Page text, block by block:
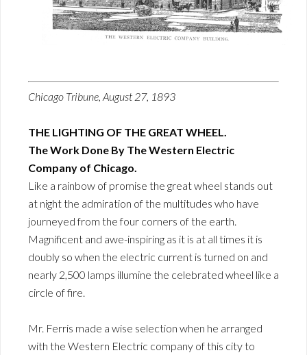
Chicago Tribune, August 27, 1893
THE LIGHTING OF THE GREAT WHEEL.
The Work Done By The Western Electric
Company of Chicago.
Like a rainbow of promise the great wheel stands out
at night the admiration of the multitudes who have
journeyed from the four corners of the earth.
Magnificent and awe-inspiring as it is at all times it is
doubly so when the electric current is turned on and
nearly 2,500 lamps illumine the celebrated wheel like a
circle of fire.
Mr. Ferris made a wise selection when he arranged
with the Western Electric company of this city to